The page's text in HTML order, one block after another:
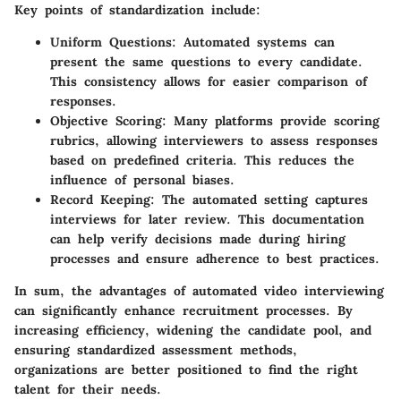
Key points of standardization include:
Uniform Questions: Automated systems can
present the same questions to every candidate.
This consistency allows for easier comparison of
responses.
Objective Scoring: Many platforms provide scoring
rubrics, allowing interviewers to assess responses
based on predefined criteria. This reduces the
influence of personal biases.
Record Keeping: The automated setting captures
interviews for later review. This documentation
can help verify decisions made during hiring
processes and ensure adherence to best practices.
In sum, the advantages of automated video interviewing
can significantly enhance recruitment processes. By
increasing efficiency, widening the candidate pool, and
ensuring standardized assessment methods,
organizations are better positioned to find the right
talent for their needs.